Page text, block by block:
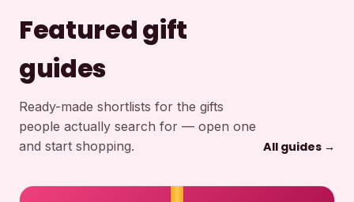
Featured gift
guides
Ready-made shortlists for the gifts
people actually search for — open one
and start shopping.
All guides →